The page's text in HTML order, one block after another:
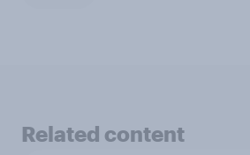
Related content